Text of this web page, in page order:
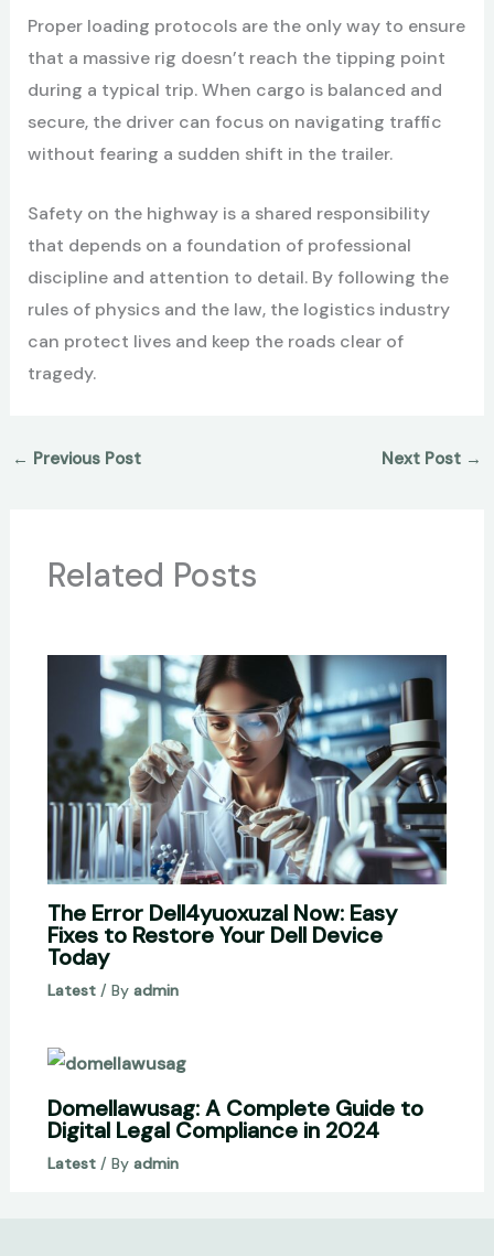
Proper loading protocols are the only way to ensure
that a massive rig doesn’t reach the tipping point
during a typical trip. When cargo is balanced and
secure, the driver can focus on navigating traffic
without fearing a sudden shift in the trailer.
Safety on the highway is a shared responsibility
that depends on a foundation of professional
discipline and attention to detail. By following the
rules of physics and the law, the logistics industry
can protect lives and keep the roads clear of
tragedy.
← Previous Post Next Post →
Related Posts
The Error Dell4yuoxuzal Now: Easy
Fixes to Restore Your Dell Device
Today
Latest/ By admin
Domellawusag: A Complete Guide to
Digital Legal Compliance in 2024
Latest/ By admin